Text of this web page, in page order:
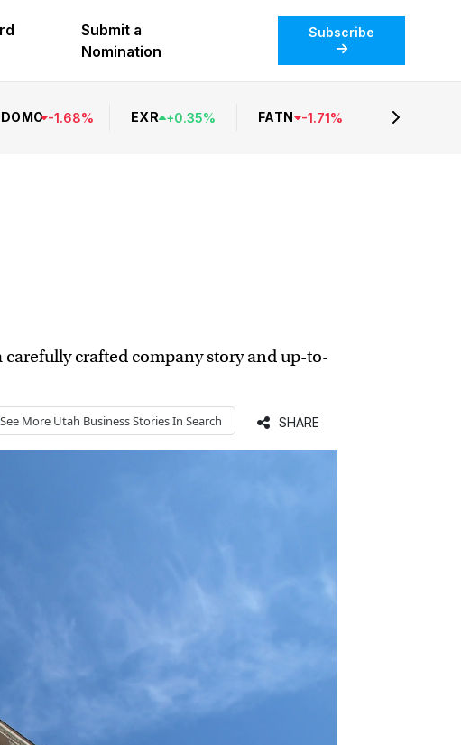
Submit a
Nomination
Subscribe
DOMO -1.68% EXR +0.35% FATN -1.71%
crafted company story and up-to-
See More Utah BusinessStories In Search SHARE